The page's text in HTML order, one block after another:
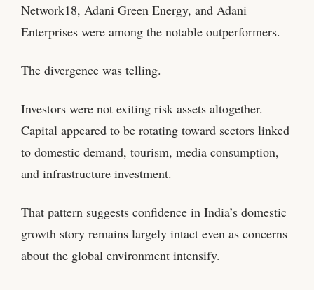
Network18, Adani Green Energy, and Adani
Enterprises were among the notable outperformers.
The divergence was telling.
Investors were not exiting risk assets altogether.
Capital appeared to be rotating toward sectors linked
to domestic demand, tourism, media consumption,
and infrastructure investment.
That pattern suggests confidence in India’s domestic
growth story remains largely intact even as concerns
about the global environment intensify.